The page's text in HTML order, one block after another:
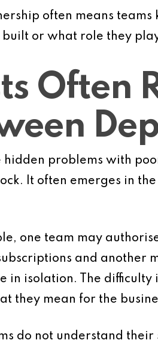
often means
or what role they
Often
hidden problems with
It often emerges in
one team may
and another
in isolation. The
they mean for the
do not understand